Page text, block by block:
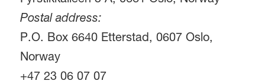
Postal address:
P.O. Box 6640 Etterstad, 0607 Oslo,
Norway
+47 23 06 07 07